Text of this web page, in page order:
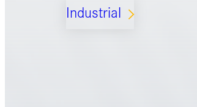
Industrial ARROW_FORWARD_IOS